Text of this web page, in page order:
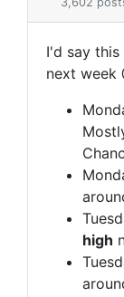
I'd say
next week
high